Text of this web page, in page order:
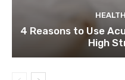
4 Reasons to Use
High